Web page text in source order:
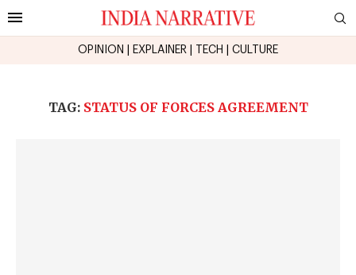
OPINION EXPLAINER TECH CULTURE
TAG: STATUS OF FORCES AGREEMENT